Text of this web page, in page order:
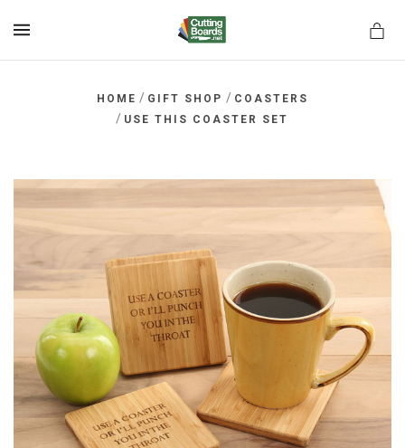
HOME / GIFT SHOP / COASTERS
/ USE THIS COASTER SET